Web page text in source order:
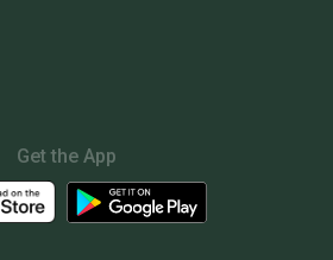
Get the App